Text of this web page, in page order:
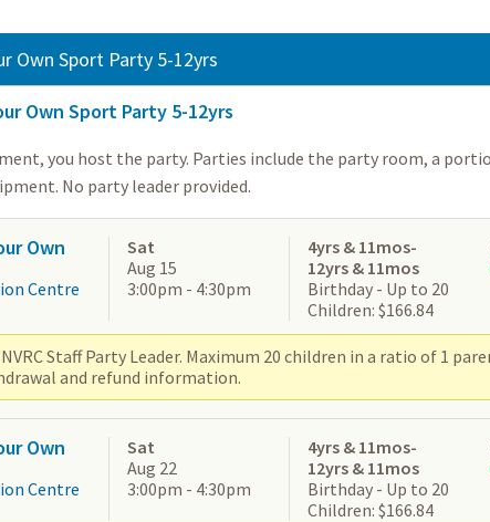
Own Sport Party 5-12yrs
Own Sport Party 5-12yrs
you host the party. Parties include the party room, a
No party leader provided.
Own
Centre
Sat
Aug 15
3:00pm - 4:30pm
4yrs & 11mos-
12yrs & 11mos
Birthday - Up to 20
Children: $166.84
Staff Party Leader. Maximum 20 children in a ratio of 1
and refund information.
Own
Centre
Sat
Aug 22
3:00pm - 4:30pm
4yrs & 11mos-
12yrs & 11mos
Birthday - Up to 20
Children: $166.84